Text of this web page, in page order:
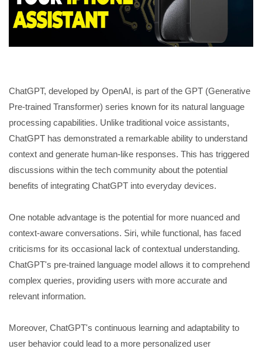
ChatGPT, developed by OpenAI, is part of the GPT (Generative
Pre-trained Transformer) series known for its natural language
processing capabilities. Unlike traditional voice assistants,
ChatGPT has demonstrated a remarkable ability to understand
context and generate human-like responses. This has triggered
discussions within the tech community about the potential
benefits of integrating ChatGPT into everyday devices.
One notable advantage is the potential for more nuanced and
context-aware conversations. Siri, while functional, has faced
criticisms for its occasional lack of contextual understanding.
ChatGPT's pre-trained language model allows it to comprehend
complex queries, providing users with more accurate and
relevant information.
Moreover, ChatGPT's continuous learning and adaptability to
user behavior could lead to a more personalized user